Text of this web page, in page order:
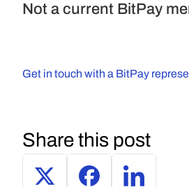
Not a current BitPay
Get in touch with a BitPay
Share this post